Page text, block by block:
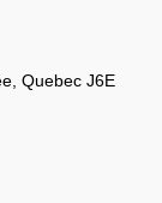
Quebec J6E